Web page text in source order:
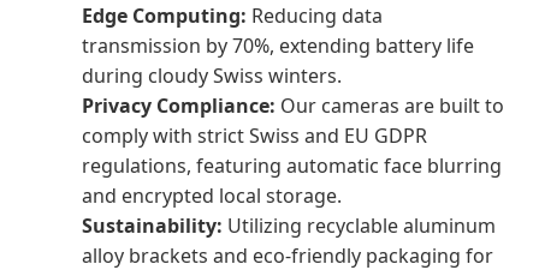
Edge Computing: Reducing data
transmission by 70%, extending battery life
during cloudy Swiss winters.
Privacy Compliance: Our cameras are built to
comply with strict Swiss and EU GDPR
regulations, featuring automatic face blurring
and encrypted local storage.
Sustainability: Utilizing recyclable aluminum
alloy brackets and eco-friendly packaging for